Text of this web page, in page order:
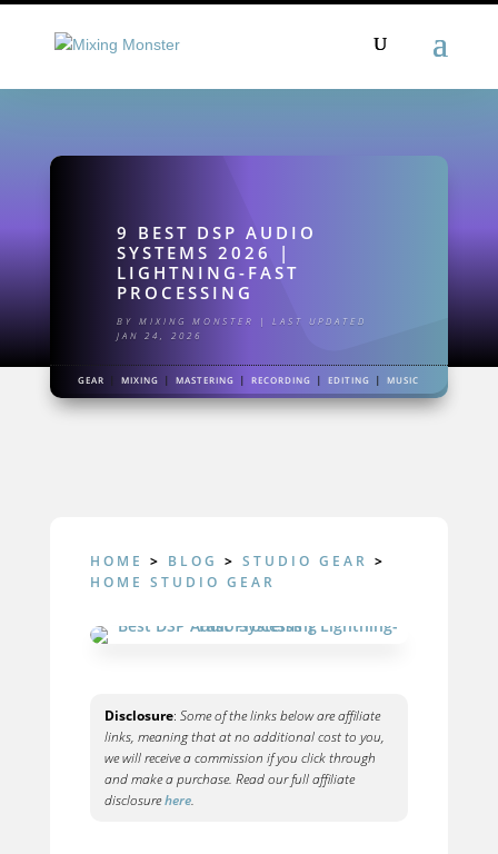
9 BEST DSP AUDIO
SYSTEMS 2026 |
LIGHTNING-FAST
PROCESSING
BY MIXING MONSTER | LAST UPDATED
JAN 24, 2026
GEAR |MIXING |MASTERING |RECORDING |EDITING |MUSIC
HOME > BLOG > STUDIO GEAR >
HOME STUDIO GEAR
Disclosure: Some of the links below are affiliate
links, meaning that at no additional cost to you,
we will receive a commission if you click through
and make a purchase. Read our full affiliate
disclosurehere.